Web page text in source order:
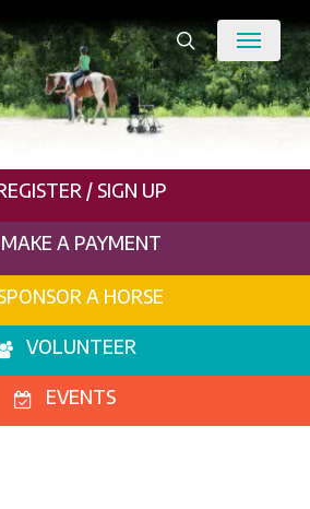
search
Menu
/ SIGN UP
MAKE A PAYMENT
A HORSE
VOLUNTEER
EVENTS